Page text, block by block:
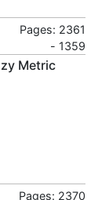
Pages: 2361
- 1359
Metric
Pages: 2370